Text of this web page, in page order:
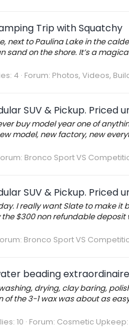
Trip with Squatchy
next to Paulina Lake in the
sand on the shore. It’s a
4 Forum: Photos, Videos,
SUV & Pickup. Priced
buy model year one of
model, new factory, new
Bronco Sport VS
SUV & Pickup. Priced
I really want Slate to make it
$300 non refundable
Bronco Sport VS
beading
drying, clay baring,
the 3-1 wax was about as
10 Forum: Cosmetic